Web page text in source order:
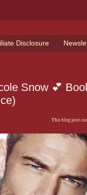
Disclosure
Snow 💕
This blog post